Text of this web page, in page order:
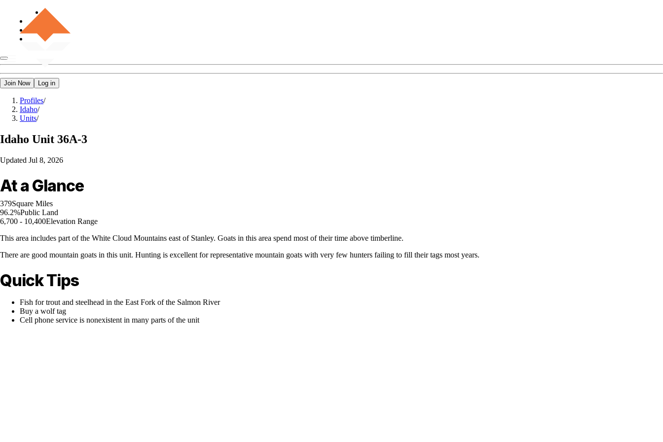
Join Now Log in
Profiles/
Idaho/
Units/
Idaho Unit 36A-3
Updated Jul 8, 2026
At a Glance
379Square Miles
96.2%Public Land
6,700 - 10,400Elevation Range
This area includes part of the White Cloud Mountains east of Stanley. Goats in this area spend most of their time above timberline.
There are good mountain goats in this unit. Hunting is excellent for representative mountain goats with very few hunters failing to fill their tags most years.
Quick Tips
Fish for trout and steelhead in the East Fork of the Salmon River
Buy a wolf tag
Cell phone service is nonexistent in many parts of the unit